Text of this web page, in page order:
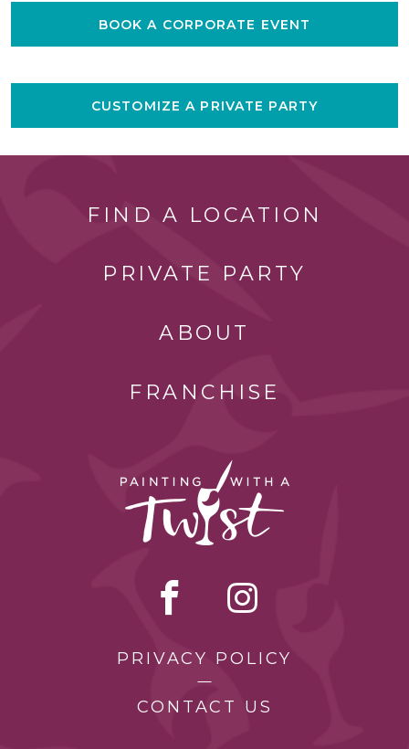
BOOK A CORPORATE EVENT
CUSTOMIZE A PRIVATE PARTY
FIND A LOCATION
PRIVATE PARTY
ABOUT
FRANCHISE
PRIVACY POLICY
CONTACT US